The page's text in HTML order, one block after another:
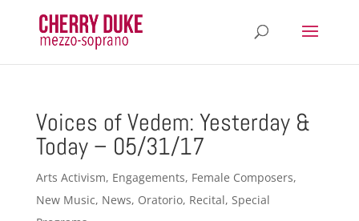
Voices of Vedem: Yesterday &
Today – 05/31/17
Arts Activism, Engagements, Female Composers,
New Music, News, Oratorio, Recital, Special